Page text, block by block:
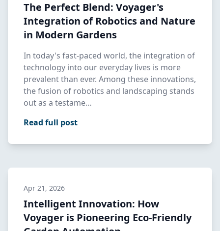
The Perfect Blend: Voyager's
Integration of Robotics and Nature
in Modern Gardens
In today's fast-paced world, the integration of
technology into our everyday lives is more
prevalent than ever. Among these innovations,
the fusion of robotics and landscaping stands
out as a testame…
Read full post
Apr 21, 2026
Intelligent Innovation: How
Voyager is Pioneering Eco-Friendly